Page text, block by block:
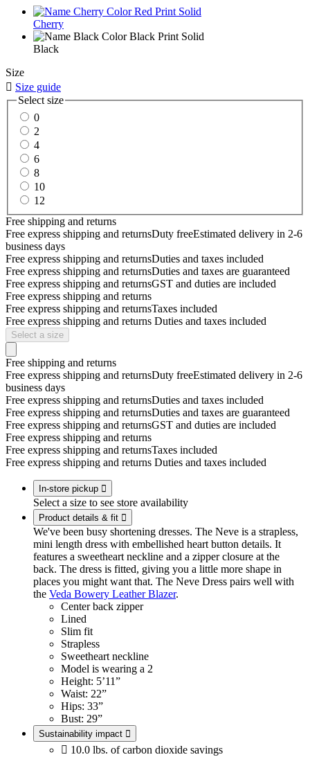
Cherry
Black
Size
 Size guide
Select size
0
2
4
6
8
10
12
Free shipping and returns
Free express shipping and returnsDuty freeEstimated delivery in 2-6
business days
Free express shipping and returnsDuties and taxes included
Free express shipping and returnsDuties and taxes are guaranteed
Free express shipping and returnsGST and duties are included
Free express shipping and returns
Free express shipping and returnsTaxes included
Free express shipping and returns Duties and taxes included
Select a size
Free shipping and returns
Free express shipping and returnsDuty freeEstimated delivery in 2-6
business days
Free express shipping and returnsDuties and taxes included
Free express shipping and returnsDuties and taxes are guaranteed
Free express shipping and returnsGST and duties are included
Free express shipping and returns
Free express shipping and returnsTaxes included
Free express shipping and returns Duties and taxes included
In-store pickup 
Select a size to see store availability
Product details & fit 
We've been busy shortening dresses. The Neve is a strapless,
mini length dress with embellished heart button details. It
features a sweetheart neckline and a zipper closure at the
back. The dress is fitted, giving you a little more shape in
places you might want that. The Neve Dress pairs well with
the Veda Bowery Leather Blazer.
Center back zipper
Lined
Slim fit
Strapless
Sweetheart neckline
Model is wearing a 2
Height: 5’11”
Waist: 22”
Hips: 33”
Bust: 29”
Sustainability impact 
 10.0 lbs. of carbon dioxide savings